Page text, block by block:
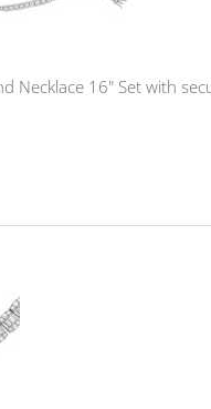
Necklace 16" Set with